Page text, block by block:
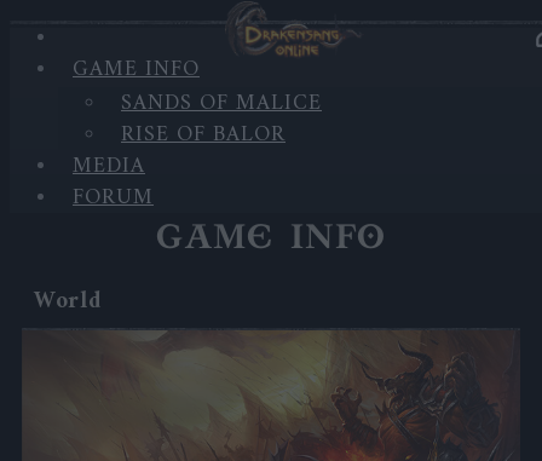
GAME INFO
SANDS OF MALICE
RISE OF BALOR
MEDIA
FORUM
GAME INFO
World